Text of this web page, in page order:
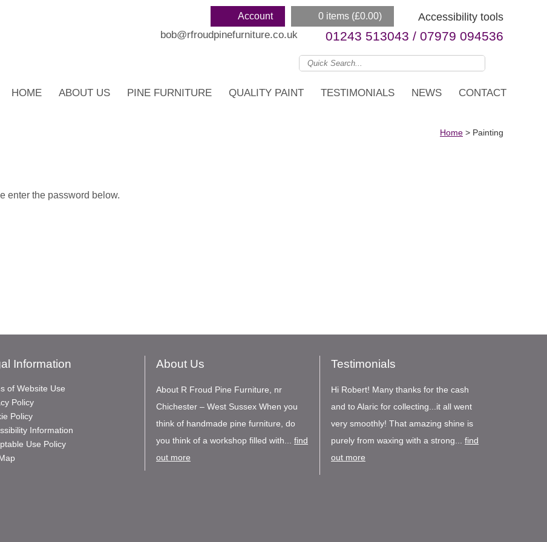
Accessibility tools
0 items (£0.00)
Account
01243 513043 / 07979 094536
bob@rfroudpinefurniture.co.uk
HOME ABOUT US PINE FURNITURE QUALITY PAINT TESTIMONIALS NEWS CONTACT
Home > Painting
enter the password below.
Information
of Website Use
Policy
Policy
Information
Use Policy
About Us
About R Froud Pine Furniture, nr
Chichester – West Sussex When you
think of handmade pine furniture, do
you think of a workshop filled with... find
out more
Testimonials
Hi Robert! Many thanks for the cash
and to Alaric for collecting...it all went
very smoothly! That amazing shine is
purely from waxing with a strong... find
out more